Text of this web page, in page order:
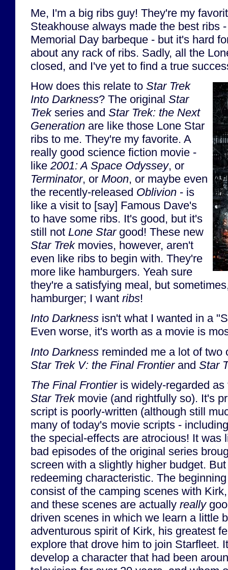
Me, I'm a big ribs guy! They're my
Steakhouse always made the best ribs
Memorial Day barbeque - but it's hard
about any rack of ribs. Sadly, all the
closed, and I've yet to find a true
How does this relate to Star Trek
Into Darkness? The original Star
Trekseries and Star Trek: the Next
Generation are like those Lone Star
ribs to me. They're my favorite. A
really good science fiction movie -
like 2001: A Space Odyssey, or
Terminator, or Moon, or maybe even
the recently-released Oblivion - is
like a visit to [say] Famous Dave's
to have some ribs. It's good, but it's
still not Lone Stargood! These new
Star Trekmovies, however, aren't
even like ribs to begin with. They're
more like hamburgers. Yeah sure
they're a satisfying meal, but
hamburger; I want ribs!
Into Darkness isn't what I wanted in a
Even worse, it's worth as a movie is
Into Darkness reminded me a lot of two
Star Trek V: the Final Frontierand Star
The Final Frontieris widely-regarded as
Star Trekmovie (and rightfully so). It's
script is poorly-written (although still
many of today's movie scripts -
the special-effects are atrocious! It was
bad episodes of the original series
screen with a slightly higher budget.
redeeming characteristic. The
consist of the camping scenes with
and these scenes are actually really
driven scenes in which we learn a little
adventurous spirit of Kirk, his greatest
explore that drove him to join Starfleet.
develop a character that had been